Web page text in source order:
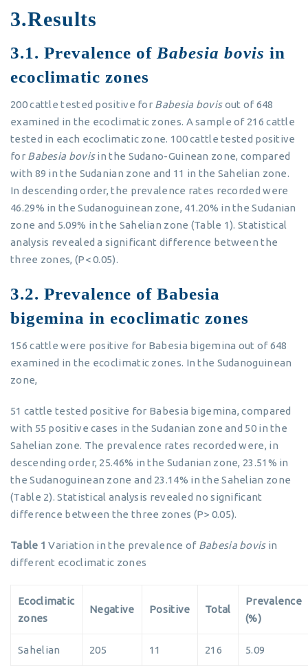
3.Results
3.1. Prevalence of Babesia bovis in
ecoclimatic zones
200 cattle tested positive for Babesia bovisout of 648
examined in the ecoclimatic zones. A sample of 216 cattle
tested in each ecoclimatic zone. 100 cattle tested positive
for Babesia bovisin the Sudano-Guinean zone, compared
with 89 in the Sudanian zone and 11 in the Sahelian zone.
In descending order, the prevalence rates recorded were
46.29% in the Sudanoguinean zone, 41.20% in the Sudanian
zone and 5.09% in the Sahelian zone (Table 1). Statistical
analysis revealed a significant difference between the
three zones, (P< 0.05).
3.2. Prevalence of Babesia
bigemina in ecoclimatic zones
156 cattle were positive for Babesia bigemina out of 648
examined in the ecoclimatic zones. In the Sudanoguinean
zone,
51 cattle tested positive for Babesia bigemina, compared
with 55 positive cases in the Sudanian zone and 50 in the
Sahelian zone. The prevalence rates recorded were, in
descending order, 25.46% in the Sudanian zone, 23.51% in
the Sudanoguinean zone and 23.14% in the Sahelian zone
(Table 2). Statistical analysis revealed no significant
difference between the three zones (P> 0.05).
Table 1Variation in the prevalence of Babesia bovisin
different ecoclimatic zones
Ecoclimatic
zones
Negative Positive Total
Prevalence
(%)
Sahelian 205 11 216 5.09